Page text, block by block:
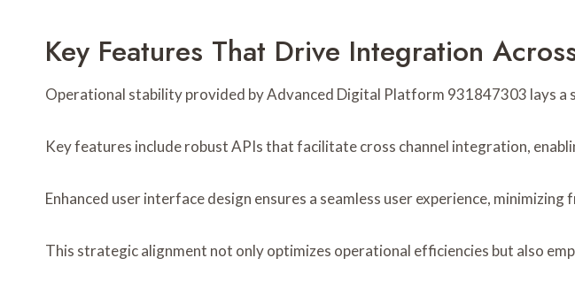
Key Features That Drive Integration
Operational stability provided by Advanced Digital Platform 931847303 lays
Key features include robust APIs that facilitate cross channel integration,
Enhanced user interface design ensures a seamless user experience,
This strategic alignment not only optimizes operational efficiencies but also